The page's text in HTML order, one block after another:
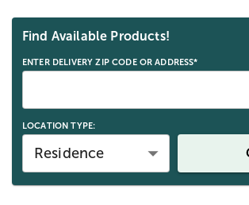
Skip collection filters and go to
Find Available Products!
ENTER DELIVERY ZIP CODE OR ADDRESS*
LOCATION TYPE:
Residence